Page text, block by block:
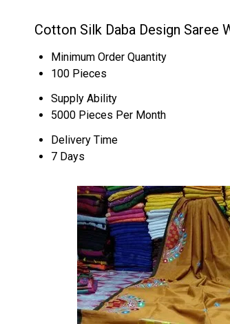
Cotton Silk Daba Design Saree
Minimum Order Quantity
100 Pieces
Supply Ability
5000 Pieces Per Month
Delivery Time
7 Days